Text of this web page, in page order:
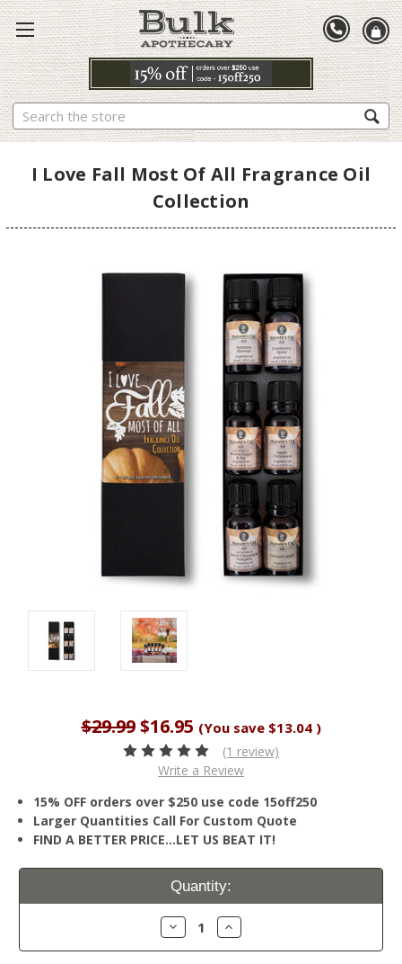
Search
I Love Fall Most Of All Fragrance Oil
Collection
$29.99 $16.95 (You save $13.04 )
(1 review)
Write a Review
15% OFF orders over $250 use code 15off250
Larger Quantities Call For Custom Quote
FIND A BETTER PRICE…LET US BEAT IT!
Current
Quantity:
Decrease
Quantity:
Increase
Quantity: